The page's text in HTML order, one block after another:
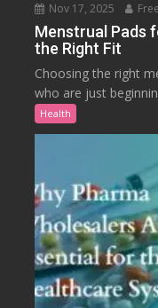
Nov 17, 2025
Menstrual Pads
the Right Fit
Choosing the right
who are just
Health